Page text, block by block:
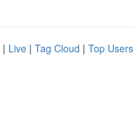
| Live | Tag Cloud | Top Users